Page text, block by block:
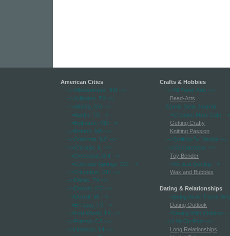
American Cities
-->Albuquerque, NM -->
-->Arlington, TX -->
-->Atlanta, GA-->
-->Austin, TX -->
-->Baltimore, MD -->
-->Boston, MA-->
-->Charlotte, NC -->
-->Chicago, IL
-->
-->Cleveland, OH -->
-->Colorado Springs, CO -->
-->Columbus, OH -->
-->Dallas, TX -->
-->Denver, CO -->
-->Detroit, MI -->
-->El Paso, TX -->
-->Fort Worth, TX -->
-->Fresno, CA-->
-->Honolulu, HI -->
Crafts & Hobbies
-->All Paper Arts -->
Bead-Arts
Comic Book Journal
-->Creative Mom Cafe -->
Getting Crafty
Knitting Passion
-->Quilting By Design -->
-->(Scr)apropos -->
Toy Bender
-->Vertical Quilting -->
Wax and Bubbles
Dating & Relationships
-->Being An Air Force
Dating Outlook
-->Dating With Children --
-->Life On Post -->
Long Relationships